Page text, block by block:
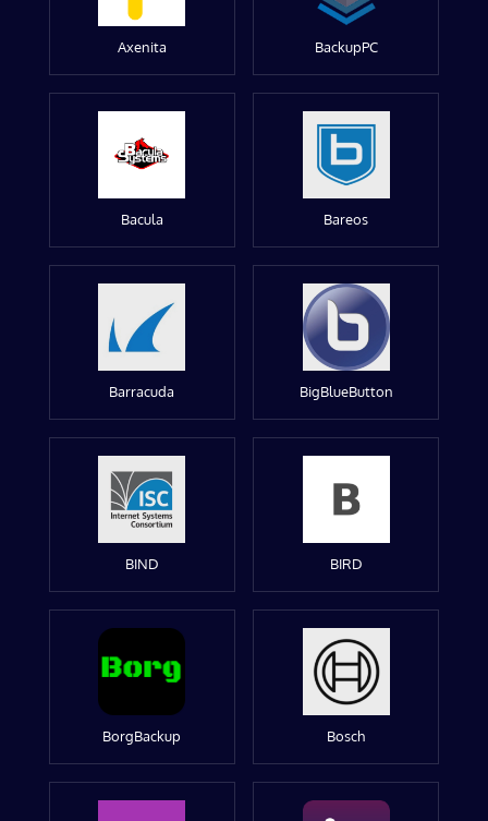
Axenita BackupPC
Bacula Bareos
Barracuda BigBlueButton
BIND BIRD
BorgBackup Bosch